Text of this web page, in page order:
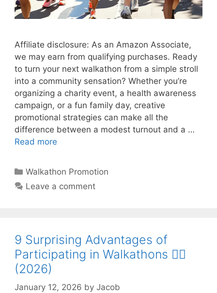
Affiliate disclosure: As an Amazon Associate,
we may earn from qualifying purchases. Ready
to turn your next walkathon from a simple stroll
into a community sensation? Whether you’re
organizing a charity event, a health awareness
campaign, or a fun family day, creative
promotional strategies can make all the
difference between a modest turnout and a …
Read more
Categories
Walkathon Promotion
Leave a comment
9 Surprising Advantages of
Participating in Walkathons 🚶‍♂️
(2026)
January 12, 2026 by Jacob